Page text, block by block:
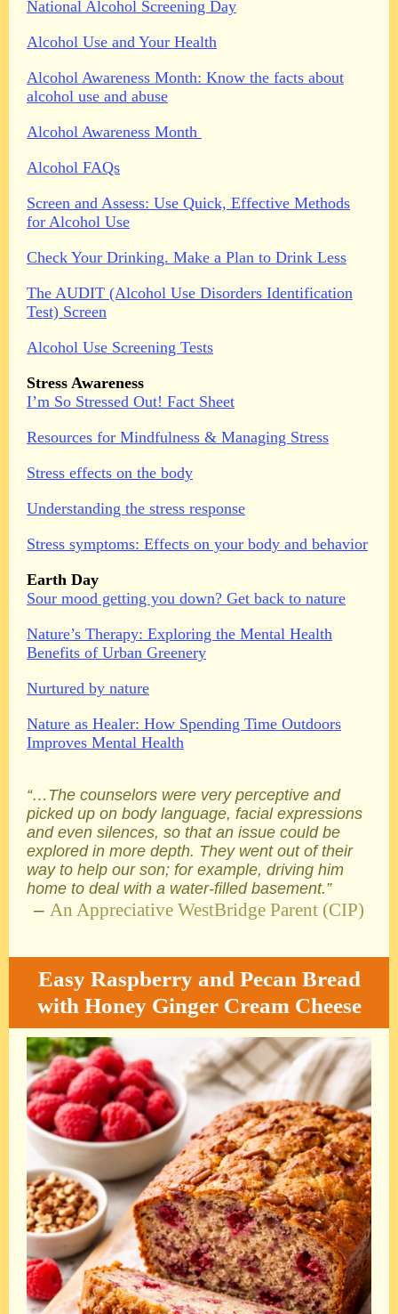
National Alcohol Screening Day
Alcohol Use and Your Health
Alcohol Awareness Month: Know the facts about
alcohol use and abuse
Alcohol Awareness Month
Alcohol FAQs
Screen and Assess: Use Quick, Effective Methods
for Alcohol Use
Check Your Drinking. Make a Plan to Drink Less
The AUDIT (Alcohol Use Disorders Identification
Test) Screen
Alcohol Use Screening Tests
Stress Awareness
I’m So Stressed Out! Fact Sheet
Resources for Mindfulness & Managing Stress
Stress effects on the body
Understanding the stress response
Stress symptoms: Effects on your body and behavior
Earth Day
Sour mood getting you down? Get back to nature
Nature’s Therapy: Exploring the Mental Health
Benefits of Urban Greenery
Nurtured by nature
Nature as Healer: How Spending Time Outdoors
Improves Mental Health
“…The counselors were very perceptive and
picked up on body language, facial expressions
and even silences, so that an issue could be
explored in more depth. They went out of their
way to help our son; for example, driving him
home to deal with a water-filled basement.”
– An Appreciative WestBridge Parent (CIP)
Easy Raspberry and Pecan Bread
with Honey Ginger Cream Cheese